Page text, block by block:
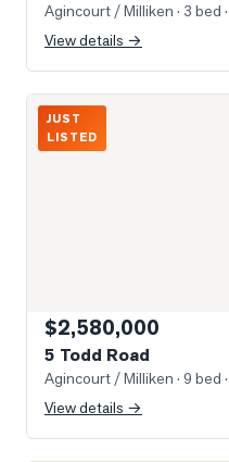
Agincourt / Milliken · 3 bed
View details →
Photo of 5 Todd Road
JUST
LISTED
$2,580,000
5 Todd Road
Agincourt / Milliken · 9 bed
View details →